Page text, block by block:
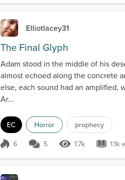
Elliotlacey31
The Final Glyph
Adam stood in the middle of his
almost echoed along the concrete
else, each sound had an amplified,
Ar...
EC Horror prophecy
Score 6
6 5 1.7k Views
1.7k 1.1k